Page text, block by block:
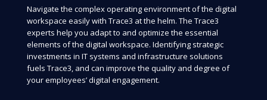
Navigate the complex operating environment of the digital
workspace easily with Trace3 at the helm. The Trace3
experts help you adapt to and optimize the essential
elements of the digital workspace. Identifying strategic
investments in IT systems and infrastructure solutions
fuels Trace3, and can improve the quality and degree of
your employees’ digital engagement.